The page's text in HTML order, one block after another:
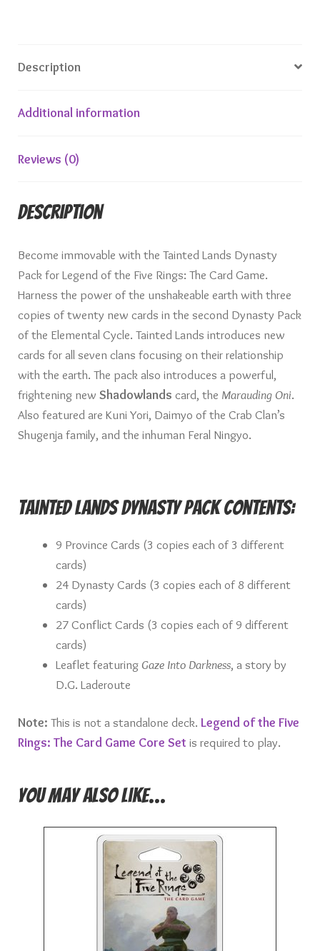
Description
Additional information
Reviews (0)
Description
Become immovable with the Tainted Lands Dynasty
Pack for Legend of the Five Rings: The Card Game.
Harness the power of the unshakeable earth with three
copies of twenty new cards in the second Dynasty Pack
of the Elemental Cycle. Tainted Lands introduces new
cards for all seven clans focusing on their relationship
with the earth. The pack also introduces a powerful,
frightening new Shadowlands card, the Marauding Oni.
Also featured are Kuni Yori, Daimyo of the Crab Clan’s
Shugenja family, and the inhuman Feral Ningyo.
Tainted Lands Dynasty Pack Contents:
9 Province Cards (3 copies each of 3 different
cards)
24 Dynasty Cards (3 copies each of 8 different
cards)
27 Conflict Cards (3 copies each of 9 different
cards)
Leaflet featuring Gaze Into Darkness, a story by
D.G. Laderoute
Note: This is not a standalone deck. Legend of the Five
Rings: The Card Game Core Set is required to play.
You may also like…